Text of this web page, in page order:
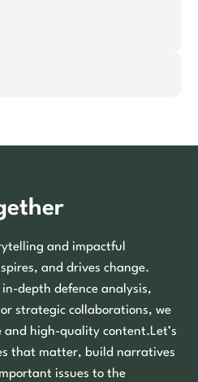
and impactful
and drives change.
depth defence analysis,
strategic collaborations, we
high-quality content.Let’s
that matter, build narratives
issues to the